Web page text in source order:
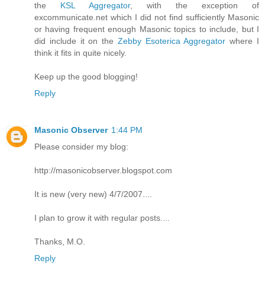
the KSL Aggregator, with the exception of
excommunicate.net which I did not find sufficiently Masonic
or having frequent enough Masonic topics to include, but I
did include it on the Zebby Esoterica Aggregator where I
think it fits in quite nicely.
Keep up the good blogging!
Reply
Masonic Observer 1:44 PM
Please consider my blog:
http://masonicobserver.blogspot.com
It is new (very new) 4/7/2007....
I plan to grow it with regular posts....
Thanks, M.O.
Reply